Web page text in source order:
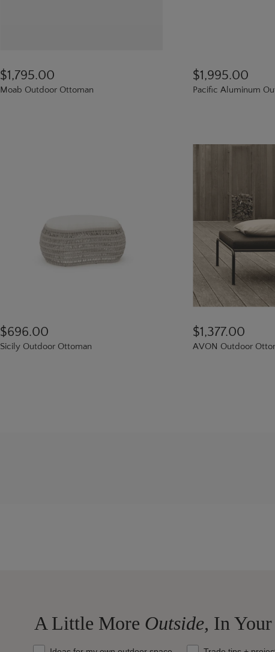
$1,795.00
Moab Outdoor Ottoman
$1,995.00
Pacific Aluminum
$696.00
Sicily Outdoor Ottoman
$1,377.00
AVON Outdoor
A Little More Outside, In
What should we send your way?